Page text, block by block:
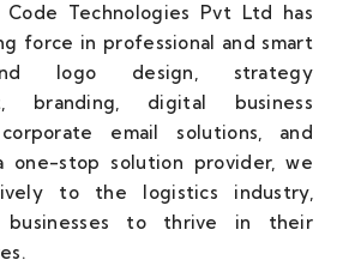
Code Technologies Pvt Ltd has
force in professional and smart
logo design, strategy
branding, digital business
email solutions, and
one-stop solution provider, we
to the logistics industry,
businesses to thrive in their